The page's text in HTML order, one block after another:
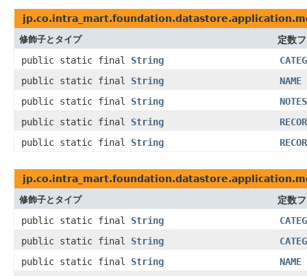
修飾子とタイプ
定数
public static final String
public static final String
NAME
public static final String
NOTES
public static final String
public static final String
修飾子とタイプ
定数
public static final String
public static final String
public static final String
NAME